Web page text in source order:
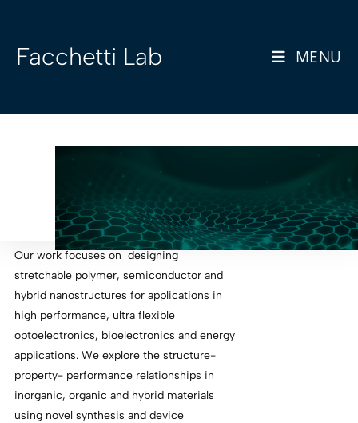
Facchetti Lab MENU
Our work focuses on designing
stretchable polymer, semiconductor and
hybrid nanostructures for applications in
high performance, ultra flexible
optoelectronics, bioelectronics and energy
applications. We explore the structure-
property- performance relationships in
inorganic, organic and hybrid materials
using novel synthesis and device